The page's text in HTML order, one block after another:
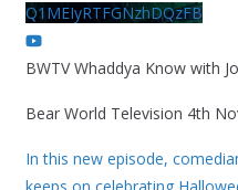
Q1MEIyRTFGNzhDQzFB
BWTV Whaddya Know with
Bear World Television 4th
In this new episode,